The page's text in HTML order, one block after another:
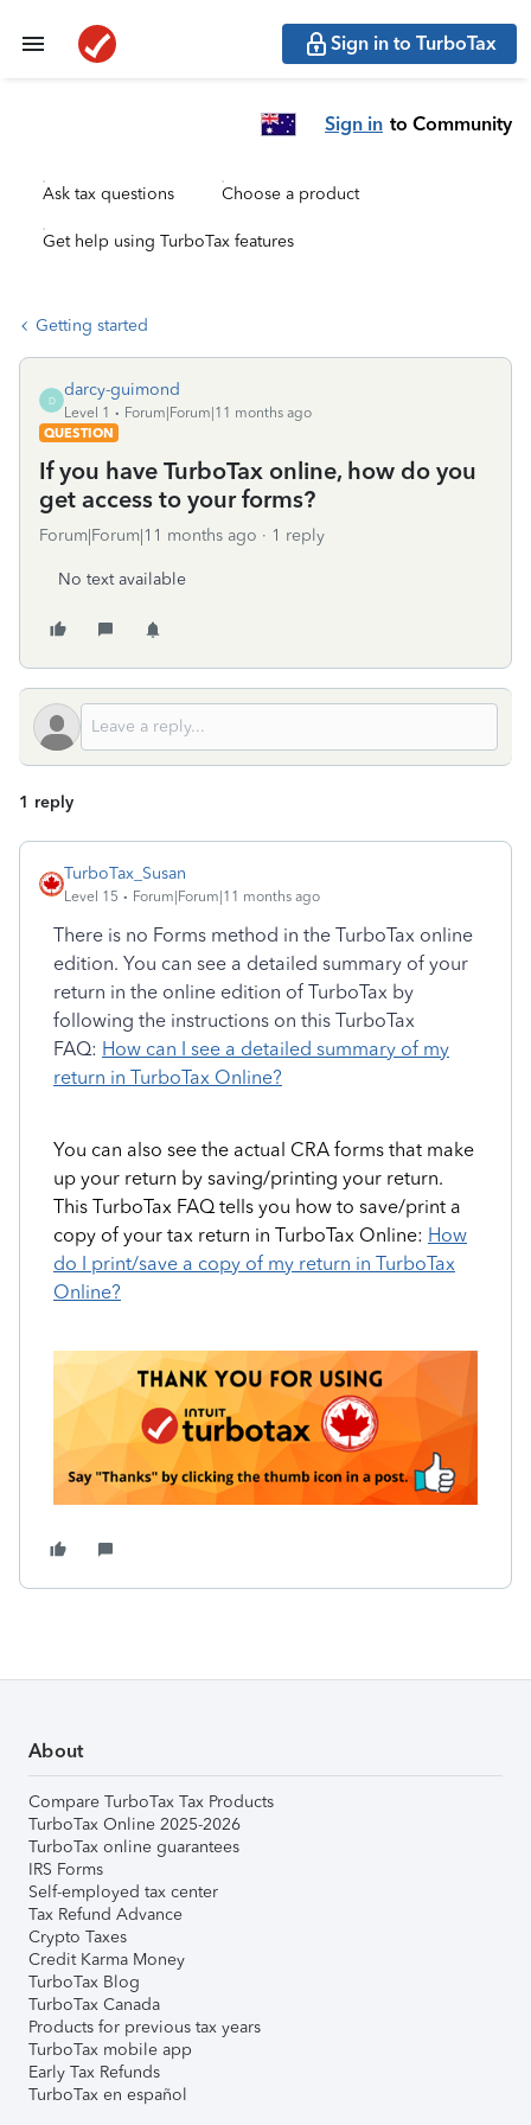
Sign in to TurboTax
Sign in to Community
Ask tax questions Choose a product
Get help using TurboTax features
Getting started
D
darcy-guimond
Level 1
Forum|Forum|11 months ago
QUESTION
If you have TurboTax online, how do you
get access to your forms?
Forum|Forum|11 months ago 1 reply
No text available
1 reply
TurboTax_Susan
Level 15 Forum|Forum|11 months ago
There is no Forms method in the TurboTax online
edition. You can see a detailed summary of your
return in the online edition of TurboTax by
following the instructions on this TurboTax
FAQ: How can I see a detailed summary of my
return in TurboTax Online?
You can also see the actual CRA forms that make
up your return by saving/printing your return.
This TurboTax FAQ tells you how to save/print a
copy of your tax return in TurboTax Online: How
do I print/save a copy of my return in TurboTax
Online?
About
Compare TurboTax Tax Products
TurboTax Online 2025-2026
TurboTax online guarantees
IRS Forms
Self-employed tax center
Tax Refund Advance
Crypto Taxes
Credit Karma Money
TurboTax Blog
TurboTax Canada
Products for previous tax years
TurboTax mobile app
Early Tax Refunds
TurboTax en español